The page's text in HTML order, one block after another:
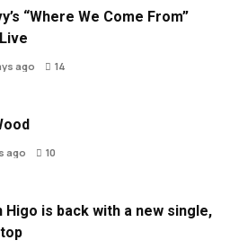
“Where We Come From”
ago 14
ago 10
is back with a new single,